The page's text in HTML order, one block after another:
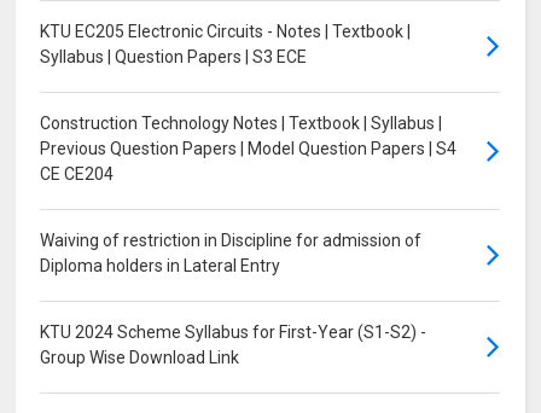
KTU EC205 Electronic Circuits - Notes | Textbook |
Syllabus | Question Papers | S3 ECE
Construction Technology Notes | Textbook | Syllabus |
Previous Question Papers | Model Question Papers | S4
CE CE204
Waiving of restriction in Discipline for admission of
Diploma holders in Lateral Entry
KTU 2024 Scheme Syllabus for First-Year (S1-S2) -
Group Wise Download Link